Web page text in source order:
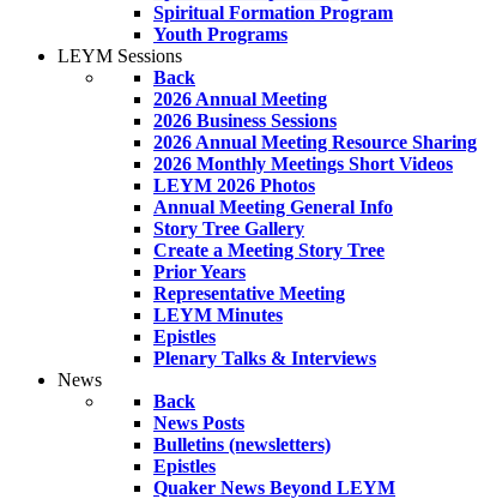
Spiritual Formation Program
Youth Programs
LEYM Sessions
Back
2026 Annual Meeting
2026 Business Sessions
2026 Annual Meeting Resource Sharing
2026 Monthly Meetings Short Videos
LEYM 2026 Photos
Annual Meeting General Info
Story Tree Gallery
Create a Meeting Story Tree
Prior Years
Representative Meeting
LEYM Minutes
Epistles
Plenary Talks & Interviews
News
Back
News Posts
Bulletins (newsletters)
Epistles
Quaker News Beyond LEYM